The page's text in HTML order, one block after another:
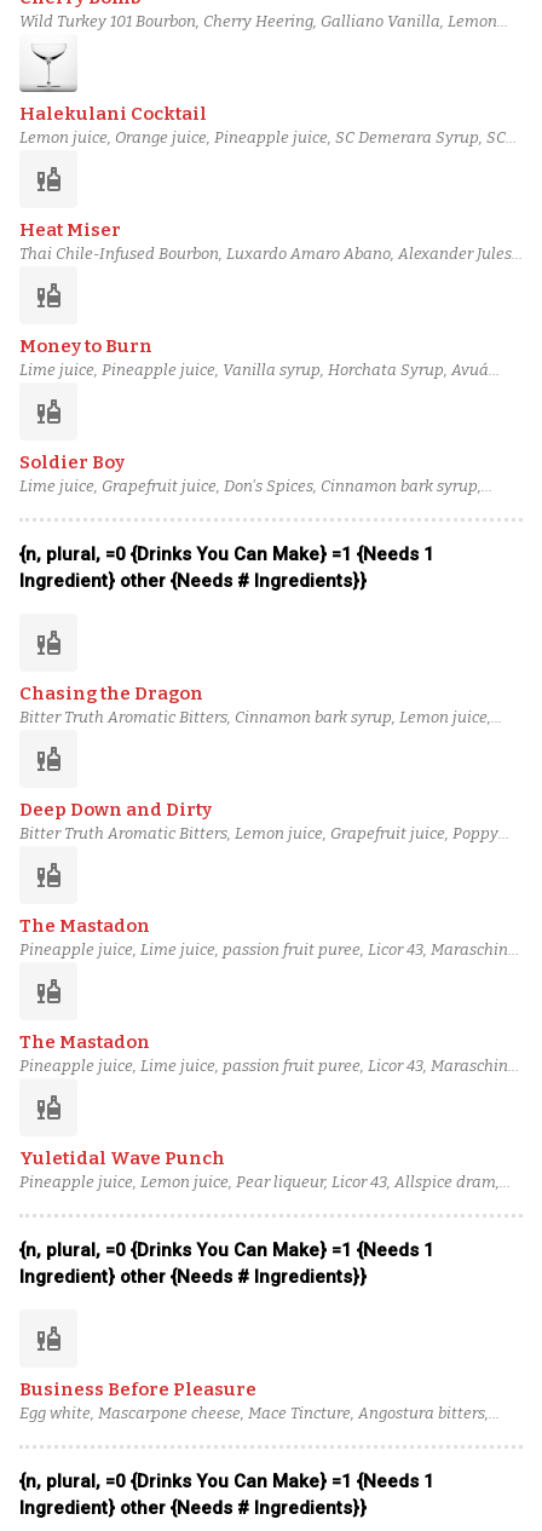
Wild Turkey 101 Bourbon, Cherry Heering, Galliano Vanilla, Lemon
juice, Sour cherry preserve, Cherry, Peychaud's bitters
Halekulani Cocktail
Lemon juice, Orange juice, Pineapple juice, SC Demerara Syrup, SC
liquor
Heat Miser
Thai Chile-Infused Bourbon, Luxardo Amaro Abano, Alexander Jules
syrup, salt solution
liquor
Money to Burn
Lime juice, Pineapple juice, Vanilla syrup, Horchata Syrup, Avuá
Bourbon
liquor
Soldier Boy
Lime juice, Grapefruit juice, Don's Spices, Cinnamon bark syrup,
{n, plural, =0 {Drinks You Can Make} =1 {Needs 1
Ingredient} other {Needs # Ingredients}}
liquor
Chasing the Dragon
Bitter Truth Aromatic Bitters, Cinnamon bark syrup, Lemon juice,
Rare 10 Year Bourbon
liquor
Deep Down and Dirty
Bitter Truth Aromatic Bitters, Lemon juice, Grapefruit juice, Poppy
Classique Armagnac, Basil Hayden's Bourbon
liquor
The Mastadon
Pineapple juice, Lime juice, passion fruit puree, Licor 43, Maraschino
liquor
The Mastadon
Pineapple juice, Lime juice, passion fruit puree, Licor 43, Maraschino
liquor
Yuletidal Wave Punch
Pineapple juice, Lemon juice, Pear liqueur, Licor 43, Allspice dram,
{n, plural, =0 {Drinks You Can Make} =1 {Needs 1
Ingredient} other {Needs # Ingredients}}
liquor
Business Before Pleasure
Egg white, Mascarpone cheese, Mace Tincture, Angostura bitters,
{n, plural, =0 {Drinks You Can Make} =1 {Needs 1
Ingredient} other {Needs # Ingredients}}